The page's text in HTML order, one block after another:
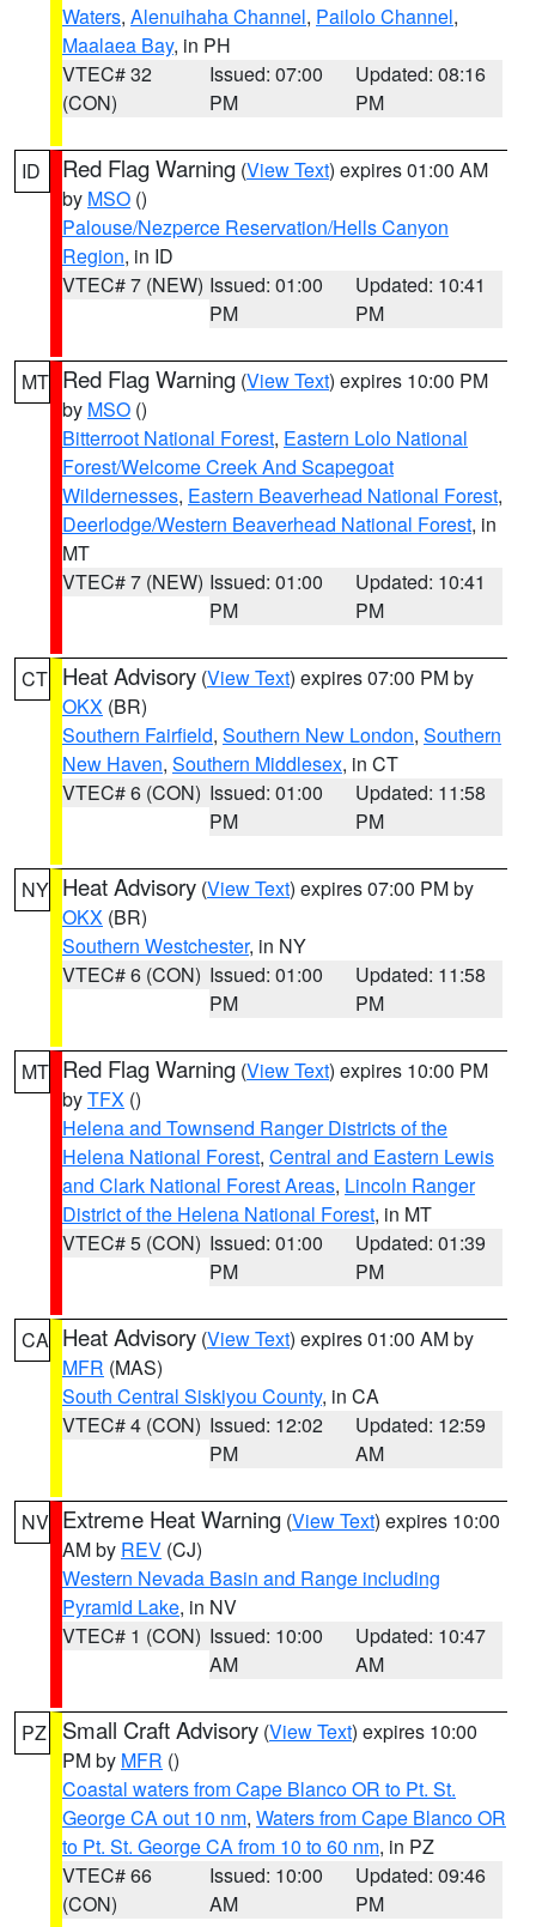
Waters, Alenuihaha Channel, Pailolo Channel,
Maalaea Bay, in PH
VTEC# 32
(CON)
Issued: 07:00
PM
Updated: 08:16
PM
ID Red Flag Warning (View Text) expires 01:00 AM
by MSO ()
Palouse/Nezperce Reservation/Hells Canyon
Region, in ID
VTEC# 7 (NEW) Issued: 01:00
PM
Updated: 10:41
PM
MT Red Flag Warning (View Text) expires 10:00 PM
by MSO ()
Bitterroot National Forest, Eastern Lolo National
Forest/Welcome Creek And Scapegoat
Wildernesses, Eastern Beaverhead National Forest,
Deerlodge/Western Beaverhead National Forest, in
MT
VTEC# 7 (NEW) Issued: 01:00
PM
Updated: 10:41
PM
CT Heat Advisory (View Text) expires 07:00 PM by
OKX (BR)
Southern Fairfield, Southern New London, Southern
New Haven, Southern Middlesex, in CT
VTEC# 6 (CON) Issued: 01:00
PM
Updated: 11:58
PM
NY Heat Advisory (View Text) expires 07:00 PM by
OKX (BR)
Southern Westchester, in NY
VTEC# 6 (CON) Issued: 01:00
PM
Updated: 11:58
PM
MT Red Flag Warning (View Text) expires 10:00 PM
byTFX ()
Helena and Townsend Ranger Districts of the
Helena National Forest, Central and Eastern Lewis
and Clark National Forest Areas, Lincoln Ranger
District of the Helena National Forest, in MT
VTEC# 5 (CON) Issued: 01:00
PM
Updated: 01:39
PM
CA Heat Advisory (View Text) expires 01:00 AM by
MFR (MAS)
South Central Siskiyou County, in CA
VTEC# 4 (CON) Issued: 12:02
PM
Updated: 12:59
AM
NV Extreme Heat Warning (View Text) expires 10:00
AM by REV (CJ)
Western Nevada Basin and Range including
Pyramid Lake, in NV
VTEC# 1 (CON) Issued: 10:00
AM
Updated: 10:47
AM
PZ Small Craft Advisory (View Text) expires 10:00
PM by MFR ()
Coastal waters from Cape Blanco OR to Pt. St.
George CA out 10 nm, Waters from Cape Blanco OR
to Pt. St. George CA from 10 to 60 nm, in PZ
VTEC# 66
(CON)
Issued: 10:00
AM
Updated: 09:46
PM